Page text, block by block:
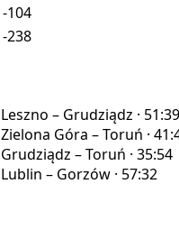
-104
-238
Leszno – Grudziądz · 51:39
Zielona Góra – Toruń ·
Grudziądz – Toruń · 35:54
Lublin – Gorzów · 57:32